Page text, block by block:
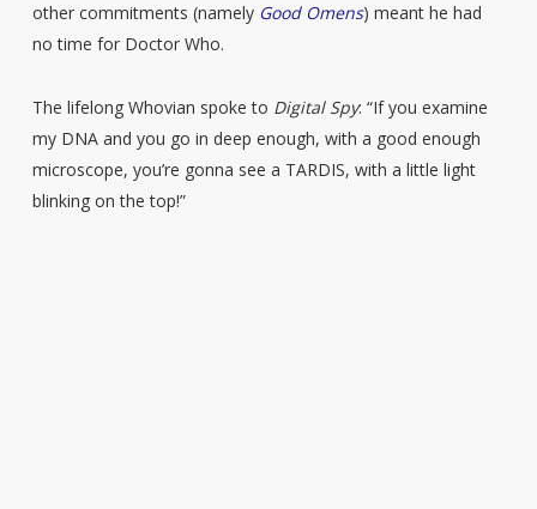
other commitments (namely Good Omens) meant he had
no time for Doctor Who.
The lifelong Whovian spoke to Digital Spy: “If you examine
my DNA and you go in deep enough, with a good enough
microscope, you’re gonna see a TARDIS, with a little light
blinking on the top!”